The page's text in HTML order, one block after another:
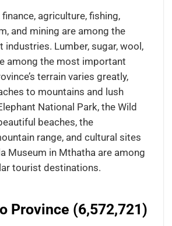
agriculture, fishing,
and mining are among the
Lumber, sugar, wool,
among the most important
terrain varies greatly,
to mountains and lush
National Park, the Wild
beaches, the
range, and cultural sites
Museum in Mthatha are among
tourist destinations.
Province (6,572,721)